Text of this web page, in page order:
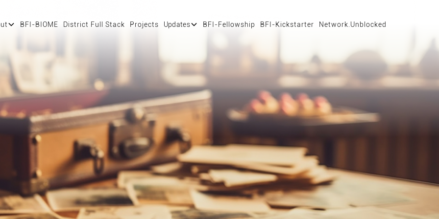
BFI-BIOME District Full Stack Projects Updates BFI-Fellowship BFI-Kickstarter Network.Unblocked